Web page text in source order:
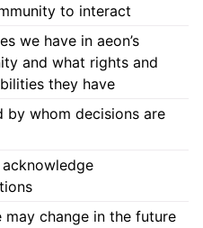
to interact
we have in aeon’s
and what rights and
they have
by whom decisions are
may change in the future